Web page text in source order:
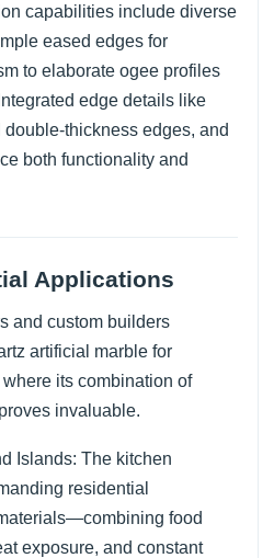
capabilities include diverse
eased edges for
to elaborate ogee profiles
edge details like
thickness edges, and
both functionality and
Applications
and custom builders
artificial marble for
its combination of
invaluable.
Islands: The kitchen
residential
food
exposure, and constant